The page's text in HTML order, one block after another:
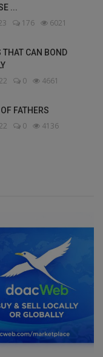
...
176 6021
CAN BOND
0 4661
FATHERS
0 4136